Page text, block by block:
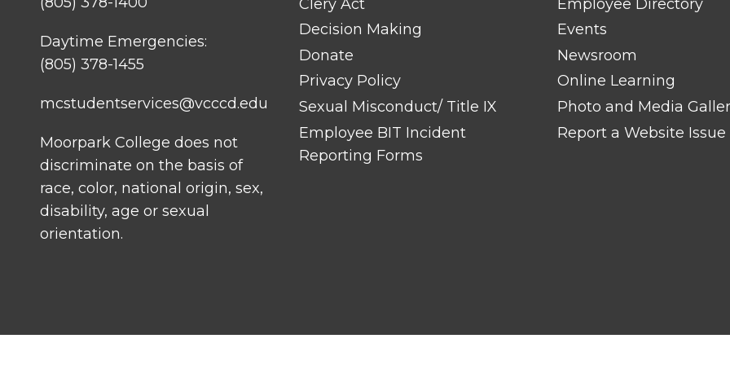
Daytime Emergencies:
(805) 378-1455
mcstudentservices@vcccd.edu
Moorpark College does not
discriminate on the basis of
race, color, national origin, sex,
disability, age or sexual
orientation.
Clery Act
Decision Making
Donate
Privacy Policy
Sexual Misconduct/ Title IX
Employee BIT Incident
Reporting Forms
Employee Directory
Events
Newsroom
Online Learning
Photo and Media
Report a Website Issue